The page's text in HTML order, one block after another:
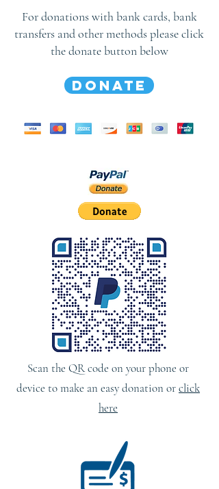
For donations with bank cards, bank
transfers and other methods please click
the donate button below
DONATE
Scan the QR code on your phone or
device to make an easy donation orclick
here